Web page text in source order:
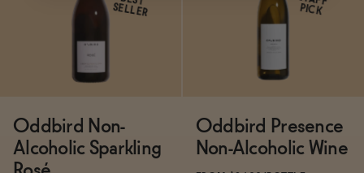
$19.99 —
SELLER
Oddbird Non-
Alcoholic Sparkling
PICK
Oddbird Presence
Non-Alcoholic Wine